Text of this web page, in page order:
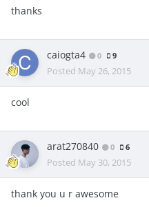
thanks
caiogta4 0 9
Posted May 26, 2015
cool
arat270840 0 6
Posted May 30, 2015
thank you u r awesome